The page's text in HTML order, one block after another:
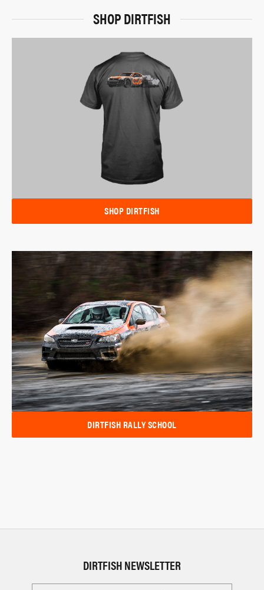
SHOP DIRTFISH
SHOP DIRTFISH
DIRTFISH RALLY SCHOOL
DIRTFISH NEWSLETTER